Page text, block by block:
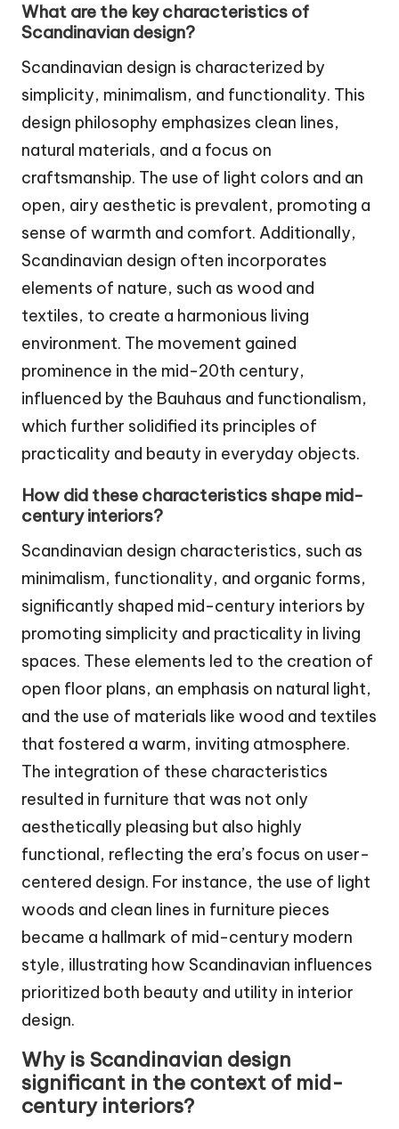
What are the key characteristics of
Scandinavian design?
Scandinavian design is characterized by
simplicity, minimalism, and functionality. This
design philosophy emphasizes clean lines,
natural materials, and a focus on
craftsmanship. The use of light colors and an
open, airy aesthetic is prevalent, promoting a
sense of warmth and comfort. Additionally,
Scandinavian design often incorporates
elements of nature, such as wood and
textiles, to create a harmonious living
environment. The movement gained
prominence in the mid-20th century,
influenced by the Bauhaus and functionalism,
which further solidified its principles of
practicality and beauty in everyday objects.
How did these characteristics shape mid-
century interiors?
Scandinavian design characteristics, such as
minimalism, functionality, and organic forms,
significantly shaped mid-century interiors by
promoting simplicity and practicality in living
spaces. These elements led to the creation of
open floor plans, an emphasis on natural light,
and the use of materials like wood and textiles
that fostered a warm, inviting atmosphere.
The integration of these characteristics
resulted in furniture that was not only
aesthetically pleasing but also highly
functional, reflecting the era’s focus on user-
centered design. For instance, the use of light
woods and clean lines in furniture pieces
became a hallmark of mid-century modern
style, illustrating how Scandinavian influences
prioritized both beauty and utility in interior
design.
Why is Scandinavian design
significant in the context of mid-
century interiors?